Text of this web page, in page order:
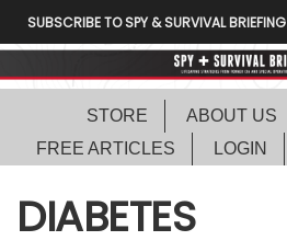
SUBSCRIBE TO SPY & SURVIVAL BRIEFING
STORE ABOUT US
FREE ARTICLES
LOGIN
DIABETES